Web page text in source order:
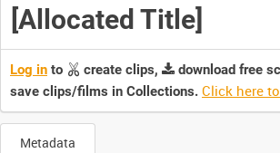
[Allocated Title]
Log in to create clips,
download free
save clips/films in Collections. Click here
Metadata